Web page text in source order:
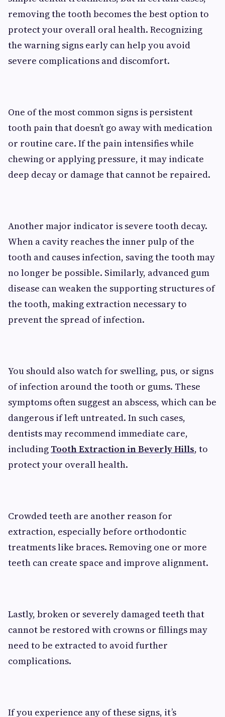
removing the tooth becomes the best option to
protect your overall oral health. Recognizing
the warning signs early can help you avoid
severe complications and discomfort.
One of the most common signs is persistent
tooth pain that doesn’t go away with medication
or routine care. If the pain intensifies while
chewing or applying pressure, it may indicate
deep decay or damage that cannot be repaired.
Another major indicator is severe tooth decay.
When a cavity reaches the inner pulp of the
tooth and causes infection, saving the tooth may
no longer be possible. Similarly, advanced gum
disease can weaken the supporting structures of
the tooth, making extraction necessary to
prevent the spread of infection.
You should also watch for swelling, pus, or signs
of infection around the tooth or gums. These
symptoms often suggest an abscess, which can be
dangerous if left untreated. In such cases,
dentists may recommend immediate care,
including Tooth Extraction in Beverly Hills, to
protect your overall health.
Crowded teeth are another reason for
extraction, especially before orthodontic
treatments like braces. Removing one or more
teeth can create space and improve alignment.
Lastly, broken or severely damaged teeth that
cannot be restored with crowns or fillings may
need to be extracted to avoid further
complications.
If you experience any of these signs, it’s